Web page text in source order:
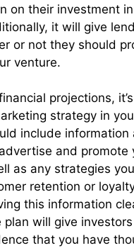
on their investment
it will give
or not they should
venture.
projections,
strategy in
include information
and promote
as any strategies
retention or
this information
will give
that you have